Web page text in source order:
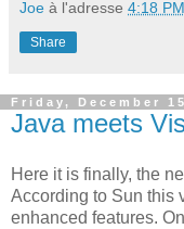
Joe à l'adresse 4:18 PM
Share
Friday, December
Java meets
Here it is finally, the
According to Sun this
enhanced features.